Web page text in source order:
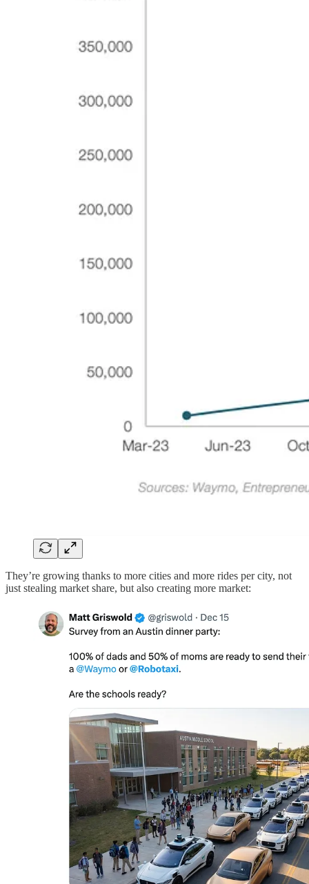
They’re growing thanks to more cities and more rides per city, not
just stealing market share, but also creating more market: